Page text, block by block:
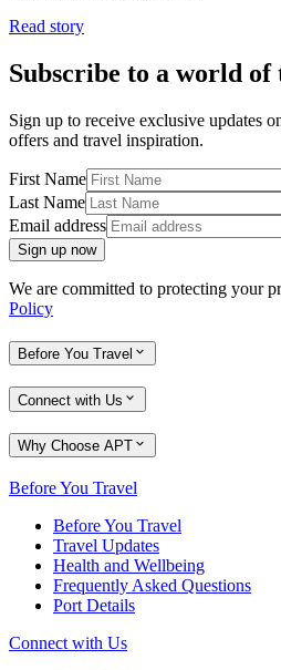
Read story
Subscribe to a world of
Sign up to receive exclusive updates
offers and travel inspiration.
First Name
Last Name
Email address
Sign up now
We are committed to protecting your
Policy
Before You Travel
Connect with Us
Why Choose APT
Before You Travel
Before You Travel
Travel Updates
Health and Wellbeing
Frequently Asked Questions
Port Details
Connect with Us